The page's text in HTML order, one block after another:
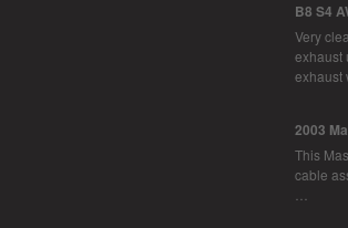
B8 S4
Very
exhaust
2003
This
cable